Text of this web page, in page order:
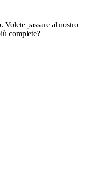
Volete passare al nostro
complete?